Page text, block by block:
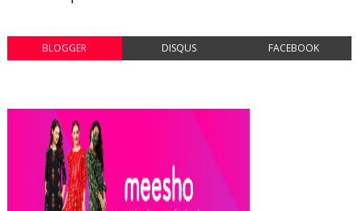
BLOGGER DISQUS FACEBOOK